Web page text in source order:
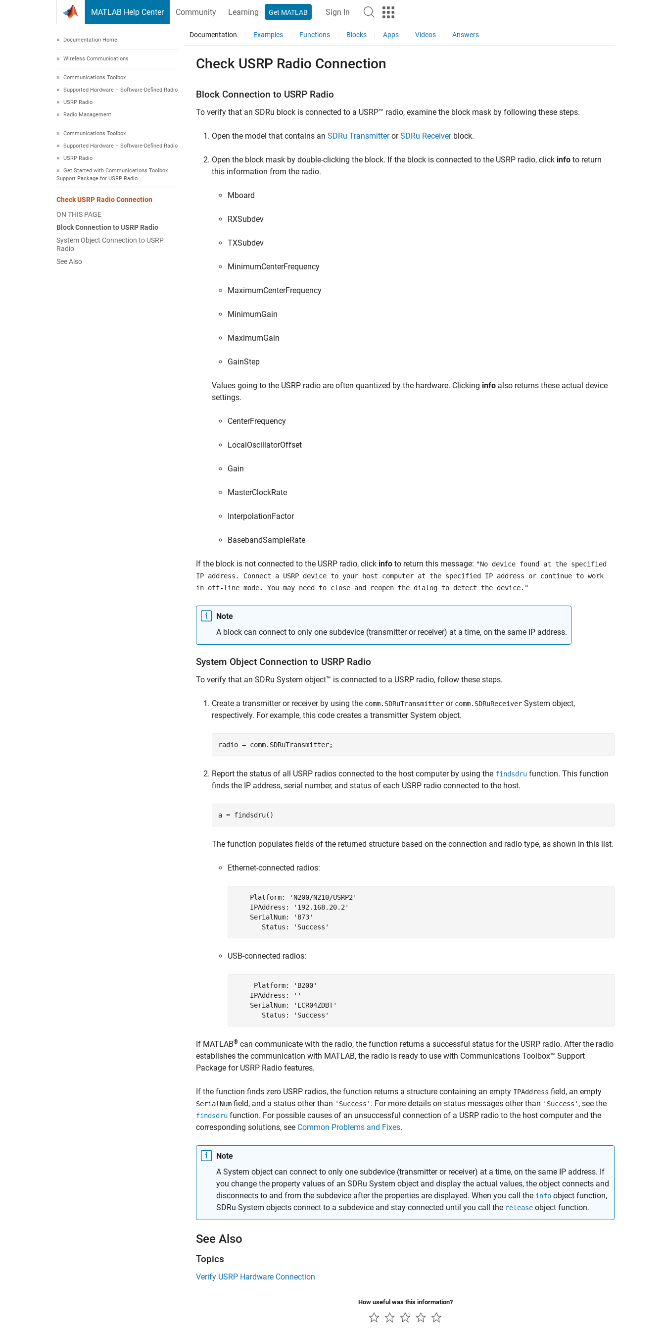
MATLAB Help Center Community Learning Get MATLAB Sign In
Documentation Home
Wireless Communications
Communications Toolbox
Supported Hardware – Software-Defined Radio
USRP Radio
Radio Management
Communications Toolbox
Supported Hardware – Software-Defined Radio
USRP Radio
Get Started with Communications Toolbox
Support Package for USRP Radio
Check USRP Radio Connection
ON THIS PAGE
Block Connection to USRP Radio
System Object Connection to USRP
Radio
See Also
Documentation Examples Functions Blocks Apps Videos Answers
Check USRP Radio Connection
Block Connection to USRP Radio
To verify that an SDRu block is connected to a USRP™ radio, examine the block mask by following these steps.
Open the model that contains an SDRu TransmitterorSDRu Receiverblock.
Open the block mask by double-clicking the block. If the block is connected to the USRP radio, click info to return
this information from the radio.
Mboard
RXSubdev
TXSubdev
MinimumCenterFrequency
MaximumCenterFrequency
MinimumGain
MaximumGain
GainStep
Values going to the USRP radio are often quantized by the hardware. Clicking info also returns these actual device
settings.
CenterFrequency
LocalOscillatorOffset
Gain
MasterClockRate
InterpolationFactor
BasebandSampleRate
If the block is not connected to the USRP radio, click info to return this message: "No device found at the specified
IP address. Connect a USRP device to your host computer at the specified IP address or continue to work
in off-line mode. You may need to close and reopen the dialog to detect the device."
Note
A block can connect to only one subdevice (transmitter or receiver) at a time, on the same IP address.
System Object Connection to USRP Radio
To verify that an SDRu System object™ is connected to a USRP radio, follow these steps.
Create a transmitter or receiver by using the comm.SDRuTransmitter or comm.SDRuReceiver System object,
respectively. For example, this code creates a transmitter System object.
radio = comm.SDRuTransmitter;
Report the status of all USRP radios connected to the host computer by using the findsdru function. This function
finds the IP address, serial number, and status of each USRP radio connected to the host.
a = findsdru()
The function populates fields of the returned structure based on the connection and radio type, as shown in this list.
Ethernet-connected radios:
    Platform: 'N200/N210/USRP2'
    IPAddress: '192.168.20.2'
    SerialNum: '873'
USB-connected radios:
     Platform: 'B200'
    IPAddress: ''
    SerialNum: 'ECR04ZDBT'
If MATLAB® can communicate with the radio, the function returns a successful status for the USRP radio. After the radio
establishes the communication with MATLAB, the radio is ready to use with Communications Toolbox™ Support
Package for USRP Radio features.
If the function finds zero USRP radios, the function returns a structure containing an empty IPAddress field, an empty
SerialNum field, and a status other than 'Success' . For more details on status messages other than 'Success' , see the
findsdru function. For possible causes of an unsuccessful connection of a USRP radio to the host computer and the
corresponding solutions, see Common Problems and Fixes.
Note
A System object can connect to only one subdevice (transmitter or receiver) at a time, on the same IP address. If
you change the property values of an SDRu System object and display the actual values, the object connects and
disconnects to and from the subdevice after the properties are displayed. When you call the info object function,
SDRu System objects connect to a subdevice and stay connected until you call the release object function.
See Also
Topics
Verify USRP Hardware Connection
How useful was this information?